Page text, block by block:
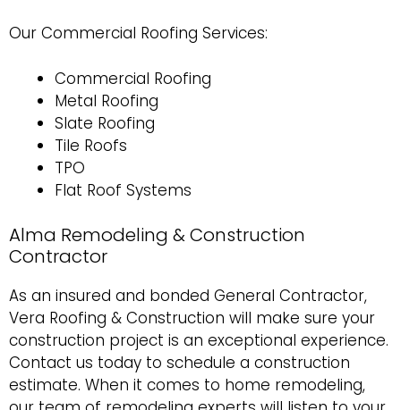
Our Commercial Roofing Services:
Commercial Roofing
Metal Roofing
Slate Roofing
Tile Roofs
TPO
Flat Roof Systems
Alma Remodeling & Construction
Contractor
As an insured and bonded General Contractor,
Vera Roofing & Construction will make sure your
construction project is an exceptional experience.
Contact us today to schedule a construction
estimate. When it comes to home remodeling,